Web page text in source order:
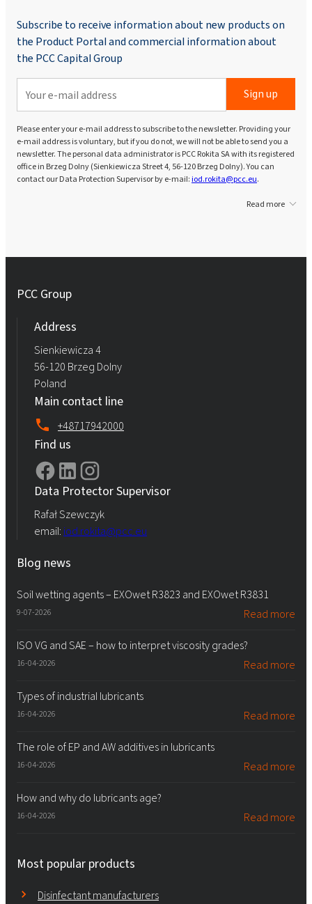
Subscribe to receive information about new products on
the Product Portal and commercial information about
the PCC Capital Group
Sign up
Please enter your e-mail address to subscribe to the newsletter. Providing your
e-mail address is voluntary, but if you do not, we will not be able to send you a
newsletter. The personal data administrator is PCC Rokita SA with its registered
office in Brzeg Dolny (Sienkiewicza Street 4, 56-120 Brzeg Dolny). You can
contact our Data Protection Supervisor by e-mail:iod.rokita@pcc.eu.
Read more
PCC Group
Address
Sienkiewicza 4
56-120 Brzeg Dolny
Poland
Main contact line
+48717942000
Find us
Data Protector Supervisor
Rafał Szewczyk
email: iod.rokita@pcc.eu
Blog news
Soil wetting agents – EXOwet R3823 and EXOwet R3831
9-07-2026 Read more
ISO VG and SAE – how to interpret viscosity grades?
16-04-2026 Read more
Types of industrial lubricants
16-04-2026 Read more
The role of EP and AW additives in lubricants
16-04-2026 Read more
How and why do lubricants age?
16-04-2026 Read more
Most popular products
Disinfectant manufacturers